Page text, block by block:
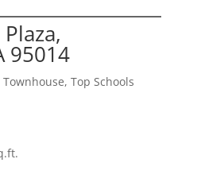
95014
Top Schools